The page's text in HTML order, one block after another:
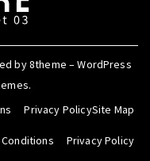
by 8theme –WordPress
.
Privacy PolicySite Map
Privacy Policy